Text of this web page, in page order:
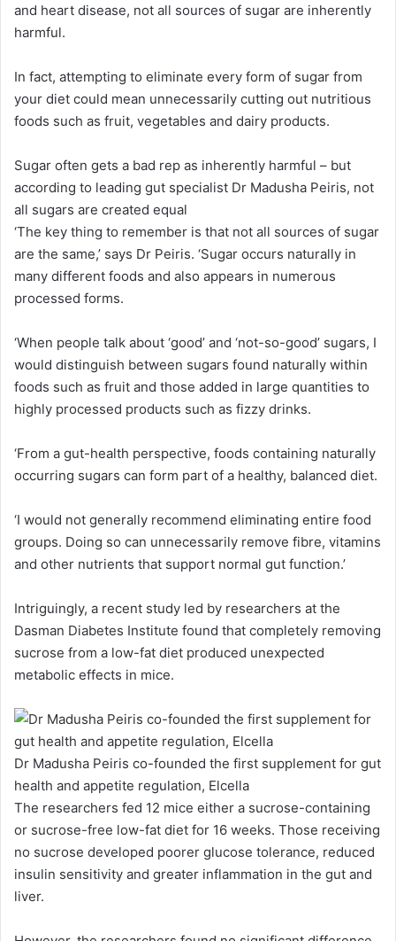
and heart disease, not all sources of sugar are inherently
harmful.
In fact, attempting to eliminate every form of sugar from
your diet could mean unnecessarily cutting out nutritious
foods such as fruit, vegetables and dairy products.
Sugar often gets a bad rep as inherently harmful – but
according to leading gut specialist Dr Madusha Peiris, not
all sugars are created equal
‘The key thing to remember is that not all sources of sugar
are the same,’ says Dr Peiris. ‘Sugar occurs naturally in
many different foods and also appears in numerous
processed forms.
‘When people talk about ‘good’ and ‘not-so-good’ sugars, I
would distinguish between sugars found naturally within
foods such as fruit and those added in large quantities to
highly processed products such as fizzy drinks.
‘From a gut-health perspective, foods containing naturally
occurring sugars can form part of a healthy, balanced diet.
‘I would not generally recommend eliminating entire food
groups. Doing so can unnecessarily remove fibre, vitamins
and other nutrients that support normal gut function.’
Intriguingly, a recent study led by researchers at the
Dasman Diabetes Institute found that completely removing
sucrose from a low-fat diet produced unexpected
metabolic effects in mice.
Dr Madusha Peiris co-founded the first supplement for gut
health and appetite regulation, Elcella
The researchers fed 12 mice either a sucrose-containing
or sucrose-free low-fat diet for 16 weeks. Those receiving
no sucrose developed poorer glucose tolerance, reduced
insulin sensitivity and greater inflammation in the gut and
liver.